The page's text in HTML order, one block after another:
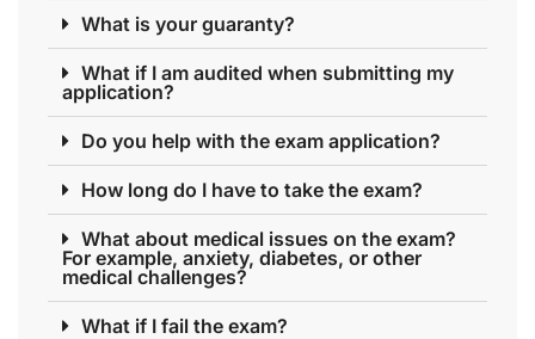
What is your guaranty?
What if I am audited when submitting my
application?
Do you help with the exam application?
How long do I have to take the exam?
What about medical issues on the exam?
For example, anxiety, diabetes, or other
medical challenges?
What if I fail the exam?